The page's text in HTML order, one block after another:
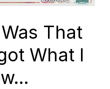
That
What I